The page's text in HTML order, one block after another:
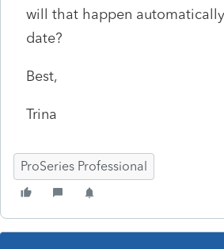
will that happen
date?
Best,
Trina
ProSeries Professional